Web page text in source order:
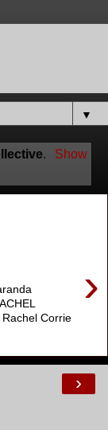
▼
.
Show
›
Corrie
›